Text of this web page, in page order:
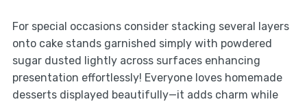
For special occasions consider stacking several layers
onto cake stands garnished simply with powdered
sugar dusted lightly across surfaces enhancing
presentation effortlessly! Everyone loves homemade
desserts displayed beautifully—it adds charm while